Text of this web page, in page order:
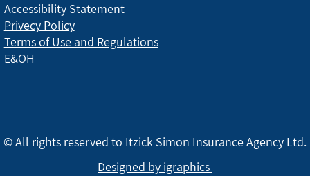
Accessibility Statement
Terms of Use and Regulations
Privecy Policy
E&OH
Designed by igraphics
© All rights reserved to Itzick Simon Insurance Agency Ltd.